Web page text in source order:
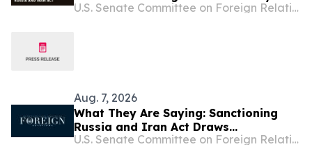
Graham Sanctioning Russia and Iran U.S. Senate Committee on Foreign Relations
Aug. 7, 2026
What They Are Saying: Sanctioning
Russia and Iran Act Draws
Widespread Support from Prominent U.S. Senate Committee on Foreign Relations